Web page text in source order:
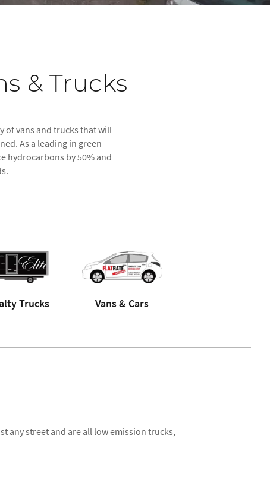
& Trucks
of vans and trucks that will
As a leading in green
hydrocarbons by 50% and
Trucks Vans & Cars
any street and are all low emission trucks,